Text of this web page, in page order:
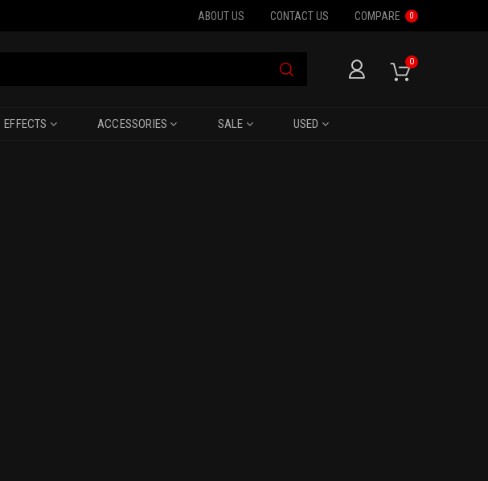
ABOUT US CONTACT US COMPARE 0
0
EFFECTS ACCESSORIES SALE USED